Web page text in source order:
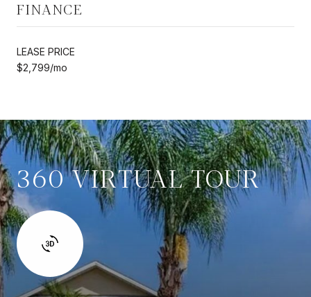
FINANCE
LEASE PRICE
$2,799/mo
360 VIRTUAL TOUR